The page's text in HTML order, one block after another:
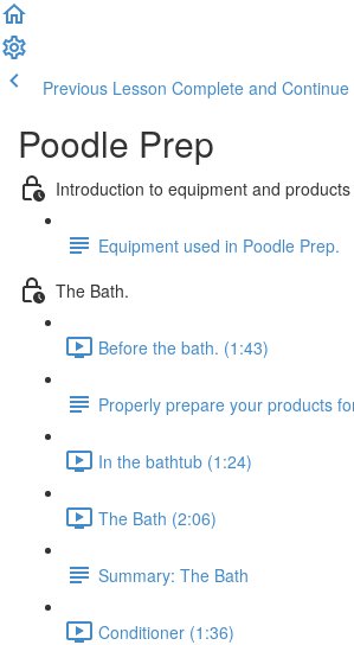
Previous Lesson Complete and Continue
Poodle Prep
Introduction to equipment and
Equipment used in Poodle Prep.
The Bath.
Before the bath. (1:43)
Properly prepare your products
In the bathtub (1:24)
The Bath (2:06)
Summary: The Bath
Conditioner (1:36)